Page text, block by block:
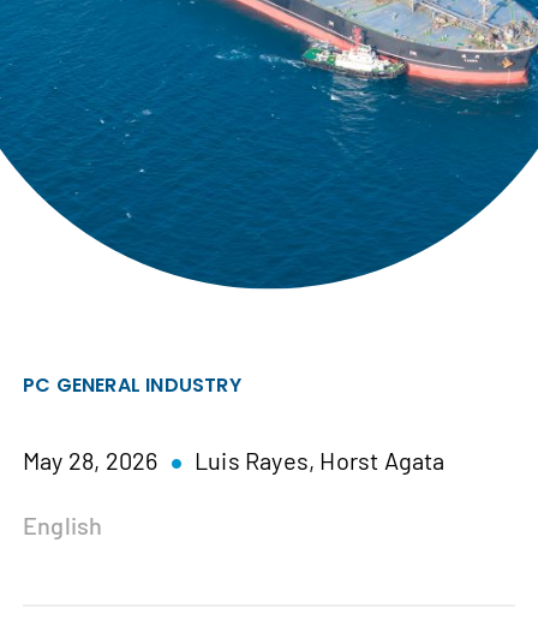
PC GENERAL INDUSTRY
May 28, 2026 Luis Rayes, Horst Agata
English